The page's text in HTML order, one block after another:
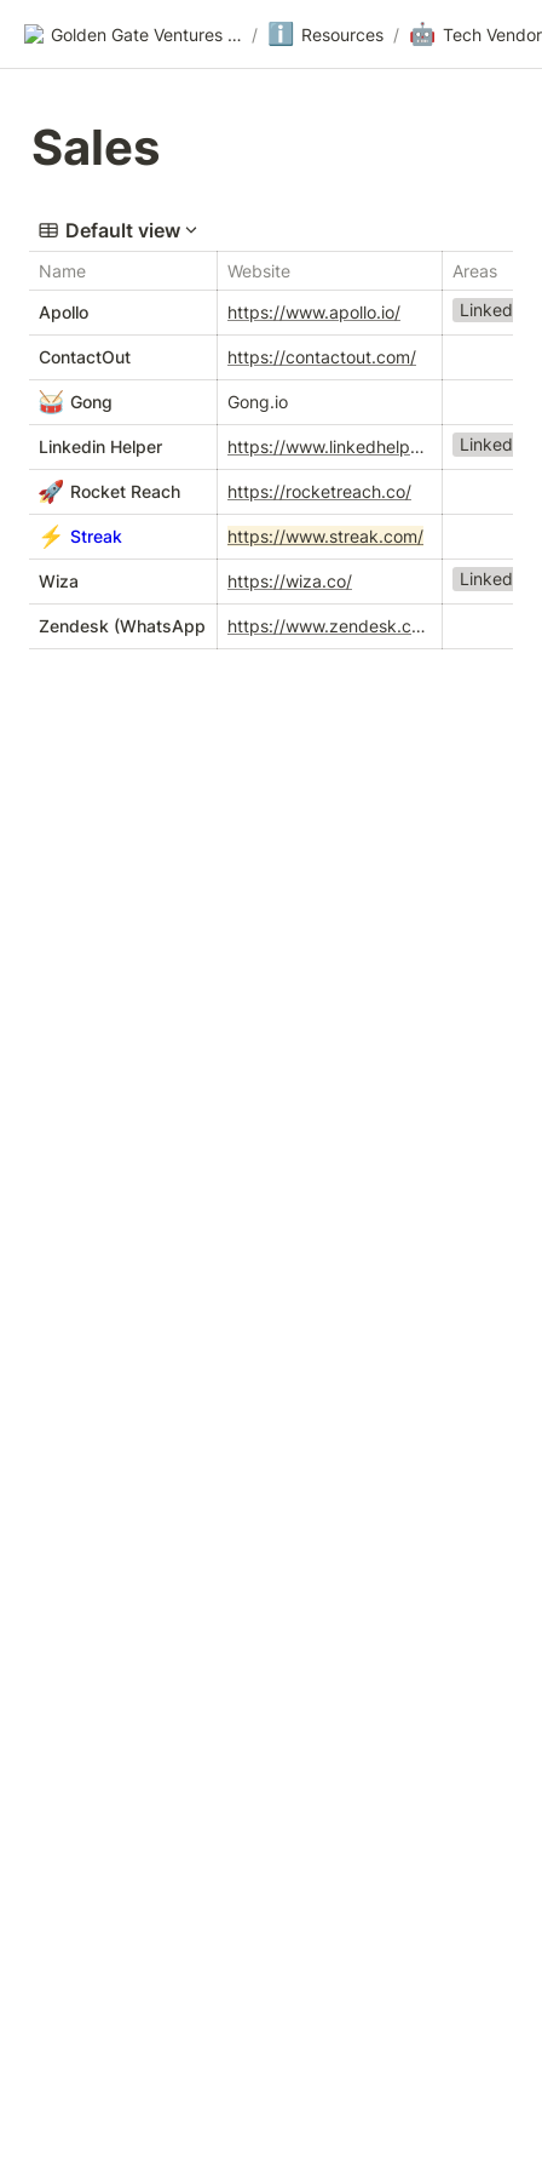
Golden Gate Ventures Founders Wiki / ℹ️ Resources / 🤖 Tech
Sales
Default view
Name Website
Areas
Apollo
https://www.apollo.io/ LinkedIn
ContactOut https://contactout.com/
🥁 Gong Gong.io
Linkedin Helper https://www.linkedhelper.com/ LinkedIn
🚀 Rocket Reach https://rocketreach.co/
⚡ Streak https://www.streak.com/
Wiza https://wiza.co/ LinkedIn
Zendesk (WhatsApp integration) https://www.zendesk.com/service/messaging/